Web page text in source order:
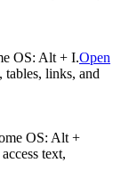
OS: Alt + I.Open
tables, links, and
OS: Alt +
text,